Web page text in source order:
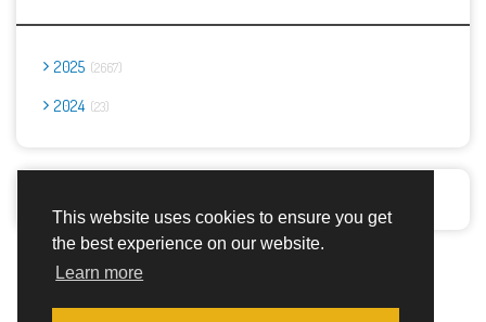
This website uses cookies to ensure you get
the best experience on our website.
Learn more
2025 2667
2024 23